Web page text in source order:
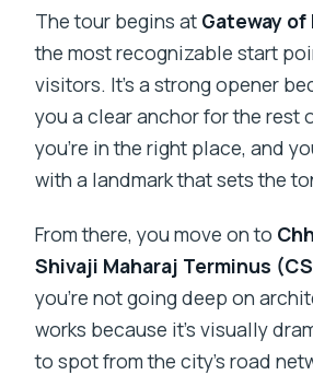
The tour begins at Gateway of
the most recognizable start
visitors. It’s a strong opener
you a clear anchor for the rest
you’re in the right place, and
with a landmark that sets the
From there, you move on to
Shivaji Maharaj Terminus
you’re not going deep on
works because it’s visually
to spot from the city’s road